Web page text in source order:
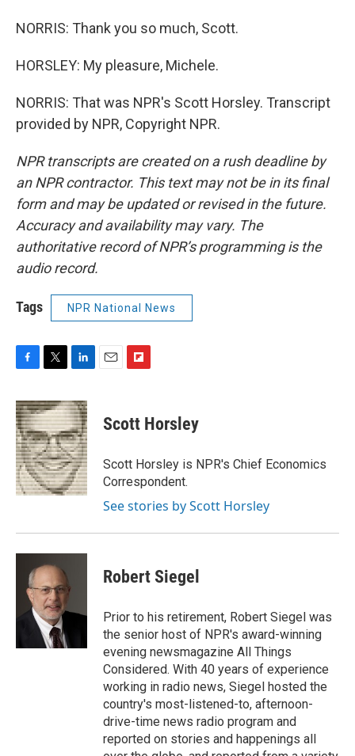
NORRIS: Thank you so much, Scott.
HORSLEY: My pleasure, Michele.
NORRIS: That was NPR's Scott Horsley. Transcript
provided by NPR, Copyright NPR.
NPR transcripts are created on a rush deadline by
an NPR contractor. This text may not be in its final
form and may be updated or revised in the future.
Accuracy and availability may vary. The
authoritative record of NPR’s programming is the
audio record.
Tags NPR National News
c
e
b
o
o
k
i
t
t
e
r
n
k
e
d
I
n
p
b
a
r
d
Scott Horsley
Scott Horsley is NPR's Chief Economics
Correspondent.
See stories by Scott Horsley
Robert Siegel
Prior to his retirement, Robert Siegel was
the senior host of NPR's award-winning
evening newsmagazine All Things
Considered. With 40 years of experience
working in radio news, Siegel hosted the
country's most-listened-to, afternoon-
drive-time news radio program and
reported on stories and happenings all